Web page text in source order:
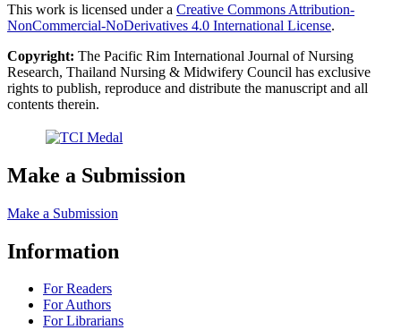
This work is licensed under a Creative Commons Attribution-
NonCommercial-NoDerivatives 4.0 International License.
Copyright: The Pacific Rim International Journal of Nursing
Research, Thailand Nursing & Midwifery Council has exclusive
rights to publish, reproduce and distribute the manuscript and all
contents therein.
Make a Submission
Make a Submission
Information
For Readers
For Authors
For Librarians